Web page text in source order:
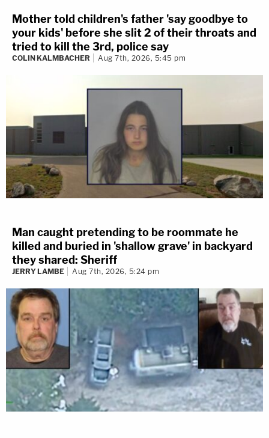
Mother told children's father 'say goodbye to
your kids' before she slit 2 of their throats and
tried to kill the 3rd, police say
COLIN KALMBACHER Aug 7th, 2026, 5:45 pm
Man caught pretending to be roommate he
killed and buried in 'shallow grave' in backyard
they shared: Sheriff
JERRY LAMBE Aug 7th, 2026, 5:24 pm